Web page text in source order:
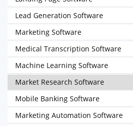
Lead Generation Software
Marketing Software
Medical Transcription Software
Machine Learning Software
Market Research Software
Mobile Banking Software
Marketing Automation Software